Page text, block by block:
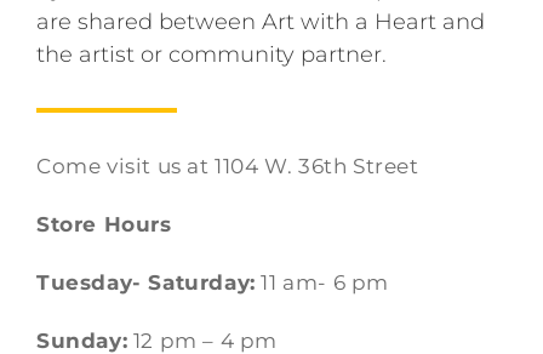
are shared between Art with a Heart and
the artist or community partner.
Come visit us at 1104 W. 36th Street
Store Hours
Tuesday- Saturday: 11 am- 6 pm
Sunday: 12 pm – 4 pm